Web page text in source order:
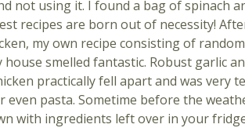
not using it. I found a bag of spinach
recipes are born out of necessity!
my own recipe consisting of
smelled fantastic. Robust garlic
practically fell apart and was very
even pasta. Sometime before the
with ingredients left over in your